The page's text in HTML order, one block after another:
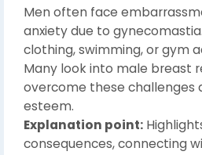
Men often face
anxiety due to
clothing, swimming, or gym
Many look into male breast
overcome these challenges
esteem.
Explanation point:
consequences, connecting